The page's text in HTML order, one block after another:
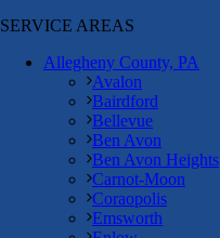
SERVICE AREAS
Allegheny County, PA
Avalon
Bairdford
Bellevue
Ben Avon
Ben Avon Heights
Carnot-Moon
Coraopolis
Emsworth